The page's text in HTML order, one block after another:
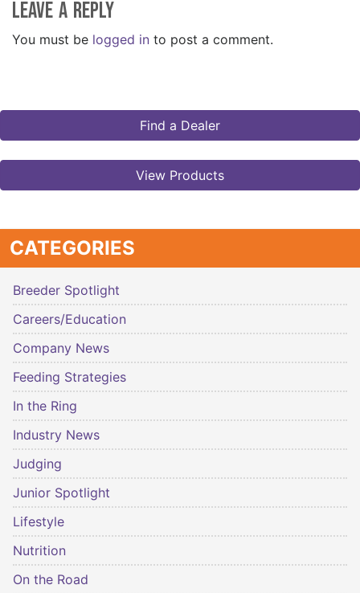
Leave a Reply
You must be logged in to post a comment.
Find a Dealer
View Products
CATEGORIES
Breeder Spotlight
Careers/Education
Company News
Feeding Strategies
In the Ring
Industry News
Judging
Junior Spotlight
Lifestyle
Nutrition
On the Road